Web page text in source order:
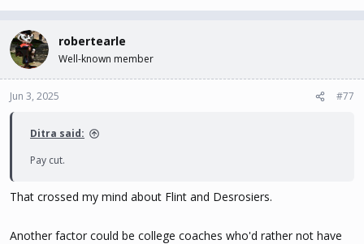
robertearle
Well-known member
Jun 3, 2025 #77
Ditra said:
Pay cut.
That crossed my mind about Flint and Desrosiers.
Another factor could be college coaches who'd rather not have